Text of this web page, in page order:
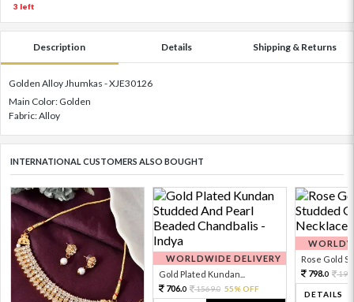
3 left
Description Details Shipping & Returns
Golden Alloy Jhumkas - XJE30126
Main Color: Golden
Fabric: Alloy
INTERNATIONAL CUSTOMERS ALSO BOUGHT
WORLDWIDE DELIVERY
Gold Plated Kundan...
706.0 1569.0 55% OFF
Rose Gold
798.0
DETAILS